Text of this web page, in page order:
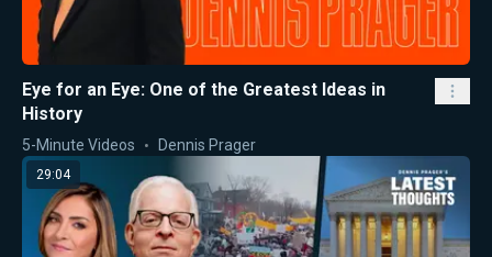
Eye for an Eye: One of the Greatest Ideas in
History
5-Minute Videos Dennis Prager
29:04